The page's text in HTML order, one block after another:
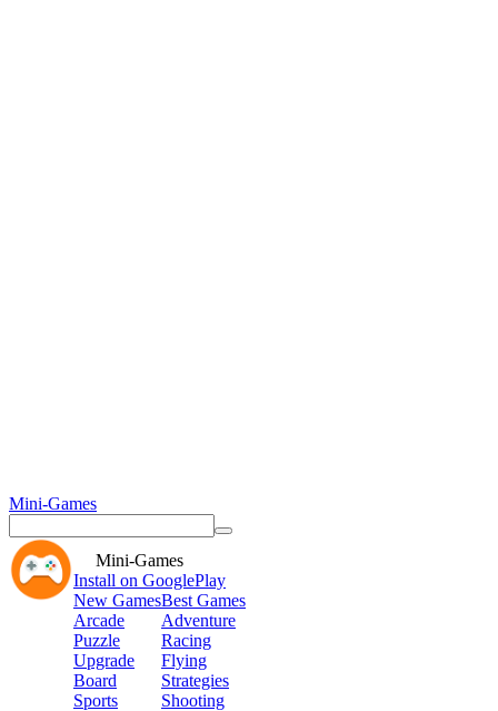
Mini-Games
Mini-Games
Install on GooglePlay
New GamesBest Games
Arcade
Adventure
Puzzle
Racing
Upgrade
Flying
Board
Strategies
Sports
Shooting